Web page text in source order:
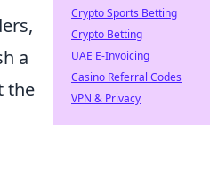
a
the
Crypto Sports Betting
Crypto Betting
UAE E-Invoicing
Casino Referral Codes
VPN & Privacy